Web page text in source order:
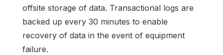
offsite storage of data. Transactional logs are
backed up every 30 minutes to enable
recovery of data in the event of equipment
failure.